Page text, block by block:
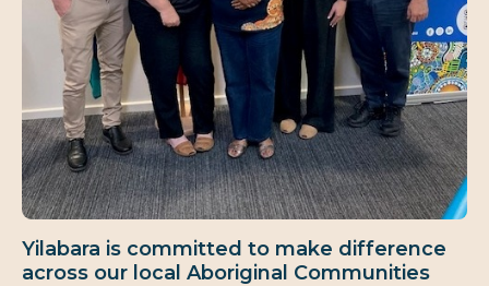
Yilabara is committed to make difference
across our local Aboriginal Communities